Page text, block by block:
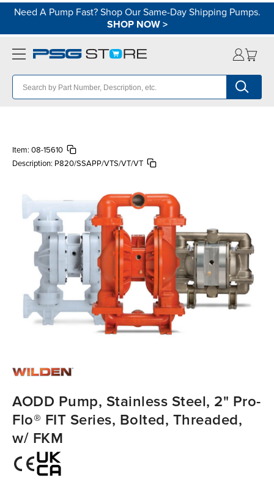
Need A Pump Fast? Shop Our Same-Day Shipping Pumps.
SHOP NOW>
Item: 08-15610
Description: P820/SSAPP/VTS/VT/VT
AODD Pump, Stainless Steel, 2" Pro-
Flo® FIT Series, Bolted, Threaded,
w/ FKM